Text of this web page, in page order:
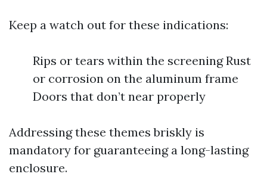
Keep a watch out for these indications:
Rips or tears within the screening Rust
or corrosion on the aluminum frame
Doors that don’t near properly
Addressing these themes briskly is
mandatory for guaranteeing a long-lasting
enclosure.